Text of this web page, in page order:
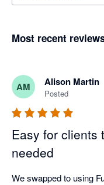
Most recent
AM Alison Martin
Posted
Easy for clients
needed
We swapped to using